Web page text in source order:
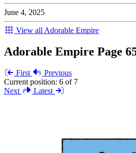
June 4, 2025
View all Adorable Empire
Adorable Empire Page
First
Previous
Current position: 6 of 7
Next
Latest